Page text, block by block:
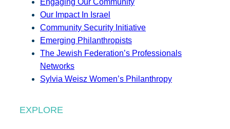
Our Impact In Israel
Community Security Initiative
Emerging Philanthropists
The Jewish Federation’s Professionals
Networks
Sylvia Weisz Women’s Philanthropy
EXPLORE